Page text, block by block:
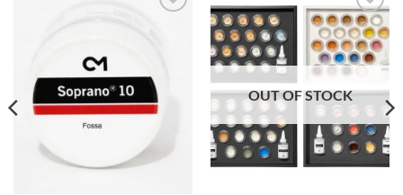
Add to
wishlist
OUT OF STOCK